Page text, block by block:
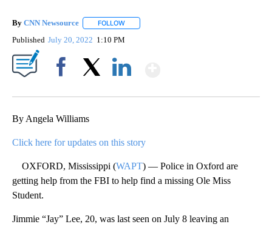
By CNN Newsource FOLLOW
Published July 20, 2022 1:10 PM
By Angela Williams
Click here for updates on this story
OXFORD, Mississippi (WAPT) — Police in Oxford are
getting help from the FBI to help find a missing Ole Miss
Student.
Jimmie “Jay” Lee, 20, was last seen on July 8 leaving an